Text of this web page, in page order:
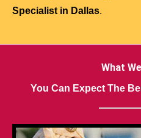
Specialist in Dallas.
What
You Can Expect The